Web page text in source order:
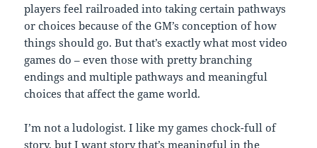
players feel railroaded into taking certain pathways
or choices because of the GM’s conception of how
things should go. But that’s exactly what most video
games do – even those with pretty branching
endings and multiple pathways and meaningful
choices that affect the game world.
I’m not a ludologist. I like my games chock-full of
story, but I want story that’s meaningful in the